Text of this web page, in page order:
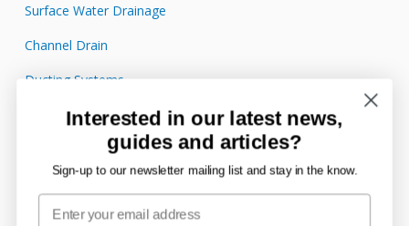
Surface Water Drainage
Channel Drain
Ducting Systems
Mains Supply
Storage Tanks
Rainwater, Soil & Waste
Tools & Accessories
Interested in our latest news,
guides and articles?
Sign-up to our newsletter mailing list and stay in the know.